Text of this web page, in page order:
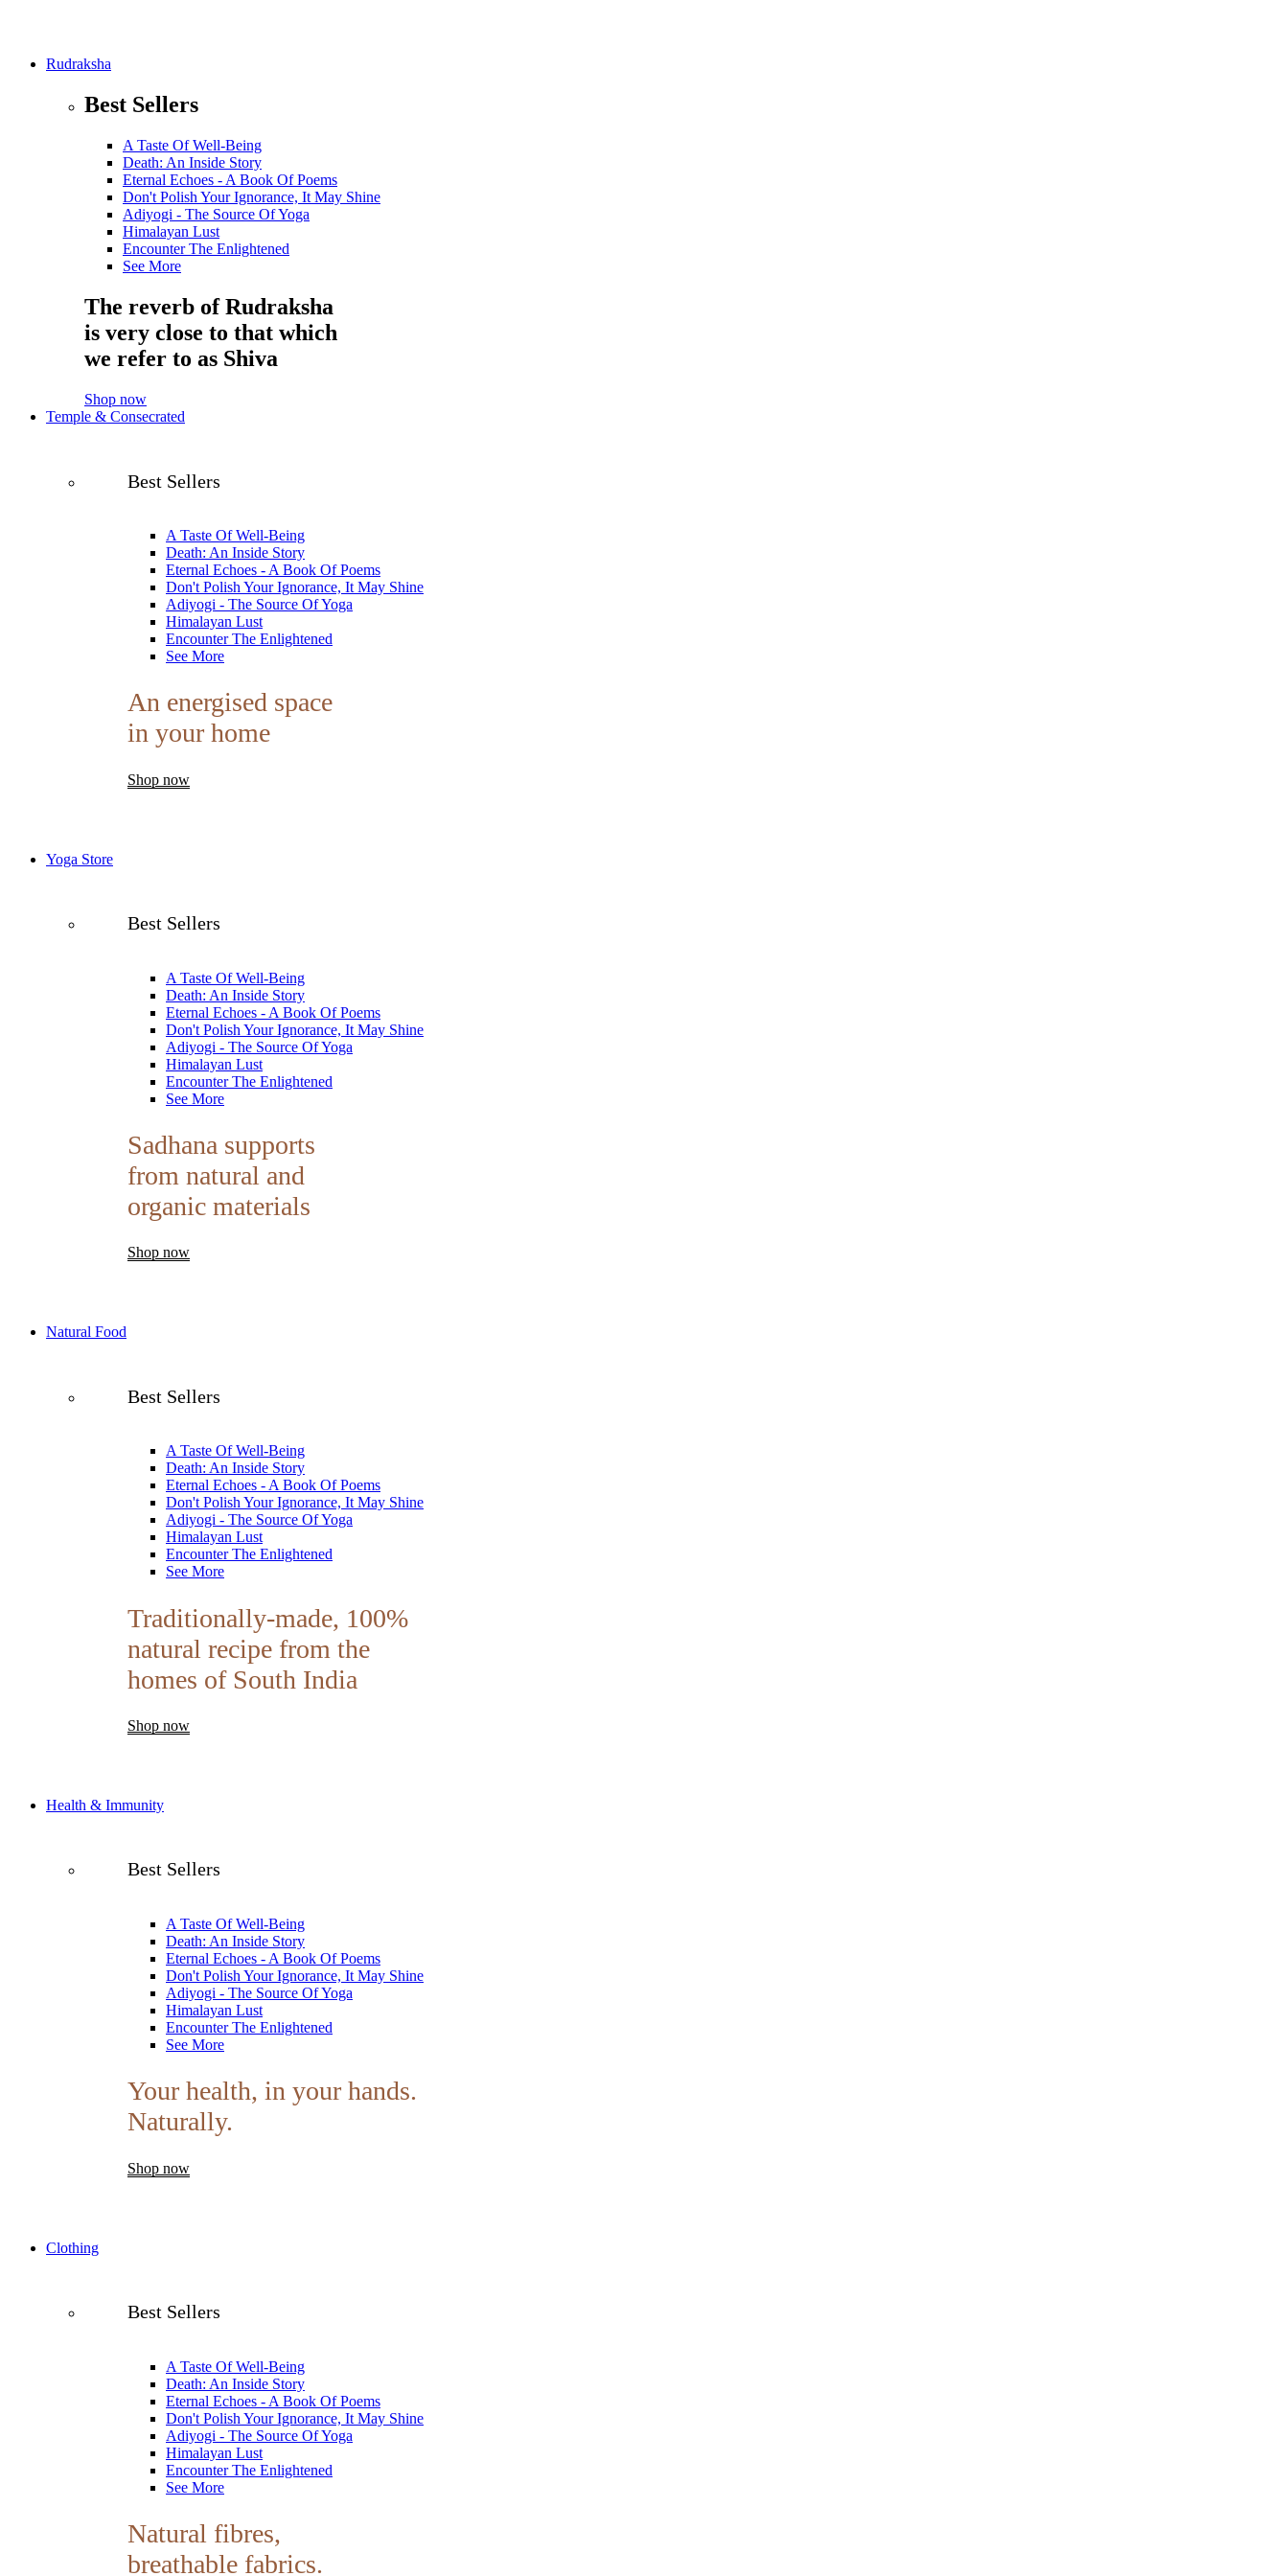
Rudraksha
Best Sellers
A Taste Of Well-Being
Death: An Inside Story
Eternal Echoes - A Book Of Poems
Don't Polish Your Ignorance, It May Shine
Adiyogi - The Source Of Yoga
Himalayan Lust
Encounter The Enlightened
See More
The reverb of Rudraksha
is very close to that which
we refer to as Shiva
Shop now
Temple & Consecrated
Best Sellers
A Taste Of Well-Being
Death: An Inside Story
Eternal Echoes - A Book Of Poems
Don't Polish Your Ignorance, It May Shine
Adiyogi - The Source Of Yoga
Himalayan Lust
Encounter The Enlightened
See More
An energised space
in your home
Shop now
Yoga Store
Best Sellers
A Taste Of Well-Being
Death: An Inside Story
Eternal Echoes - A Book Of Poems
Don't Polish Your Ignorance, It May Shine
Adiyogi - The Source Of Yoga
Himalayan Lust
Encounter The Enlightened
See More
Sadhana supports
from natural and
organic materials
Shop now
Natural Food
Best Sellers
A Taste Of Well-Being
Death: An Inside Story
Eternal Echoes - A Book Of Poems
Don't Polish Your Ignorance, It May Shine
Adiyogi - The Source Of Yoga
Himalayan Lust
Encounter The Enlightened
See More
Traditionally-made, 100%
natural recipe from the
homes of South India
Shop now
Health & Immunity
Best Sellers
A Taste Of Well-Being
Death: An Inside Story
Eternal Echoes - A Book Of Poems
Don't Polish Your Ignorance, It May Shine
Adiyogi - The Source Of Yoga
Himalayan Lust
Encounter The Enlightened
See More
Your health, in your hands.
Naturally.
Shop now
Clothing
Best Sellers
A Taste Of Well-Being
Death: An Inside Story
Eternal Echoes - A Book Of Poems
Don't Polish Your Ignorance, It May Shine
Adiyogi - The Source Of Yoga
Himalayan Lust
Encounter The Enlightened
See More
Natural fibres,
breathable fabrics.